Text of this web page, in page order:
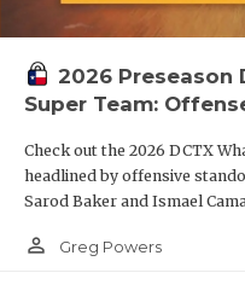
2026 Preseason
Super Team:
Check out the 2026 DCTX
headlined by offensive
Sarod Baker and Ismael
person_outline Greg Powers